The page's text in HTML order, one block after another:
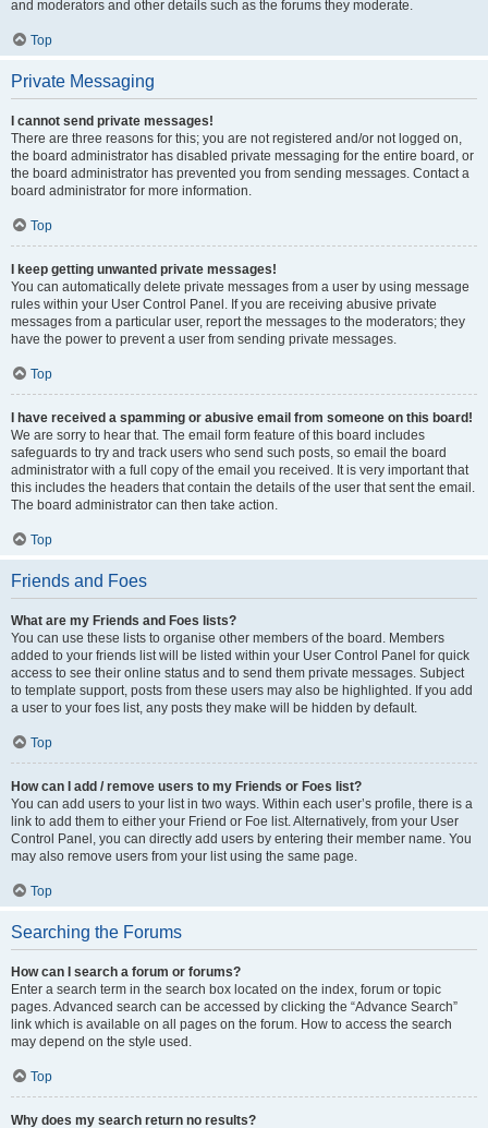
and moderators and other details such as the forums they moderate.
Top
Private Messaging
I cannot send private messages!
There are three reasons for this; you are not registered and/or not logged on,
the board administrator has disabled private messaging for the entire board, or
the board administrator has prevented you from sending messages. Contact a
board administrator for more information.
Top
I keep getting unwanted private messages!
You can automatically delete private messages from a user by using message
rules within your User Control Panel. If you are receiving abusive private
messages from a particular user, report the messages to the moderators; they
have the power to prevent a user from sending private messages.
Top
I have received a spamming or abusive email from someone on this board!
We are sorry to hear that. The email form feature of this board includes
safeguards to try and track users who send such posts, so email the board
administrator with a full copy of the email you received. It is very important that
this includes the headers that contain the details of the user that sent the email.
The board administrator can then take action.
Top
Friends and Foes
What are my Friends and Foes lists?
You can use these lists to organise other members of the board. Members
added to your friends list will be listed within your User Control Panel for quick
access to see their online status and to send them private messages. Subject
to template support, posts from these users may also be highlighted. If you add
a user to your foes list, any posts they make will be hidden by default.
Top
How can I add / remove users to my Friends or Foes list?
You can add users to your list in two ways. Within each user’s profile, there is a
link to add them to either your Friend or Foe list. Alternatively, from your User
Control Panel, you can directly add users by entering their member name. You
may also remove users from your list using the same page.
Top
Searching the Forums
How can I search a forum or forums?
Enter a search term in the search box located on the index, forum or topic
pages. Advanced search can be accessed by clicking the “Advance Search”
link which is available on all pages on the forum. How to access the search
may depend on the style used.
Top
Why does my search return no results?